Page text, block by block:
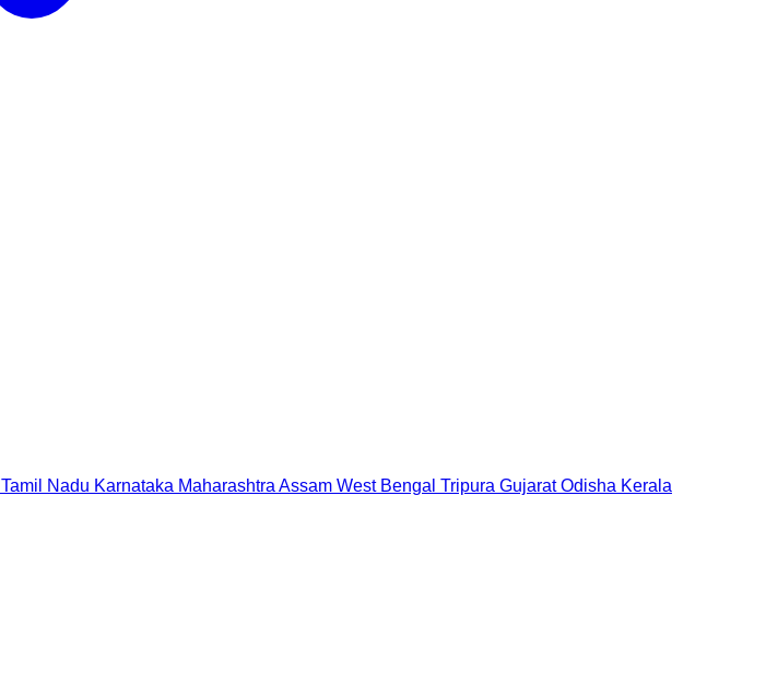
Tamil Nadu Karnataka Maharashtra Assam West Bengal Tripura Gujarat Odisha Kerala